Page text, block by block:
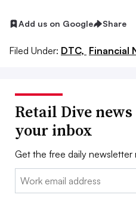
Add us on Google Share
Filed Under: DTC, Financial
Retail Dive
your inbox
Get the free daily newsletter
Email: